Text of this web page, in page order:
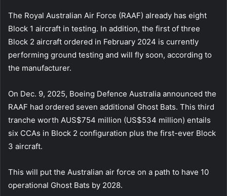
The Royal Australian Air Force (RAAF) already has eight
Block 1 aircraft in testing. In addition, the first of three
Block 2 aircraft ordered in February 2024 is currently
performing ground testing and will fly soon, according to
the manufacturer.
On Dec. 9, 2025, Boeing Defence Australia announced the
RAAF had ordered seven additional Ghost Bats. This third
tranche worth AUS$754 million (US$534 million) entails
six CCAs in Block 2 configuration plus the first-ever Block
3 aircraft.
This will put the Australian air force on a path to have 10
operational Ghost Bats by 2028.